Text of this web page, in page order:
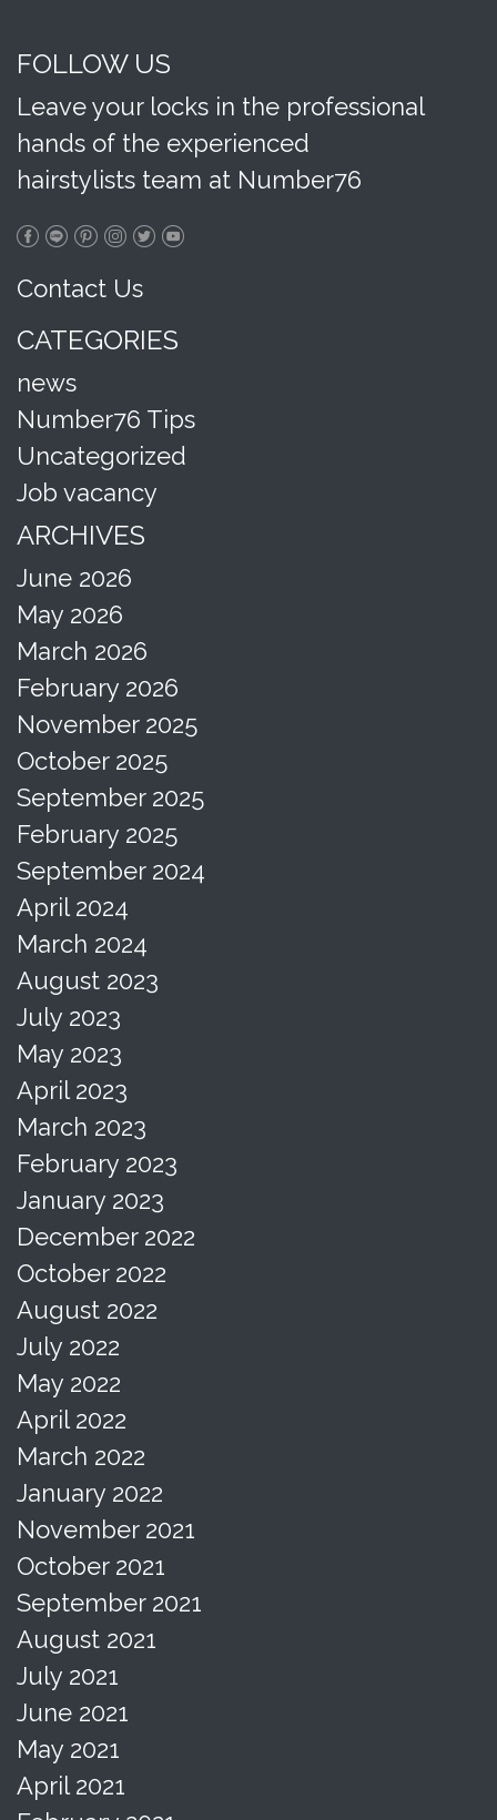
FOLLOW US
Leave your locks in the professional
hands of the experienced
hairstylists team at Number76
Contact Us
CATEGORIES
news
Number76 Tips
Uncategorized
Job vacancy
ARCHIVES
June 2026
May 2026
March 2026
February 2026
November 2025
October 2025
September 2025
February 2025
September 2024
April 2024
March 2024
August 2023
July 2023
May 2023
April 2023
March 2023
February 2023
January 2023
December 2022
October 2022
August 2022
July 2022
May 2022
April 2022
March 2022
January 2022
November 2021
October 2021
September 2021
August 2021
July 2021
June 2021
May 2021
April 2021